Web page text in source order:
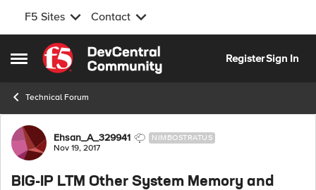
F5 Sites Contact
Open Side Menu
Skip to content
RegisterSign In
Technical Forum
Forum Discussion
Ehsan_A_329941 NIMBOSTRATUS
Nov 19, 2017
BIG-IP LTM Other System Memory and